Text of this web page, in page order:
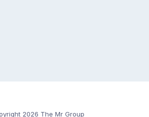
2026 The Mr Group